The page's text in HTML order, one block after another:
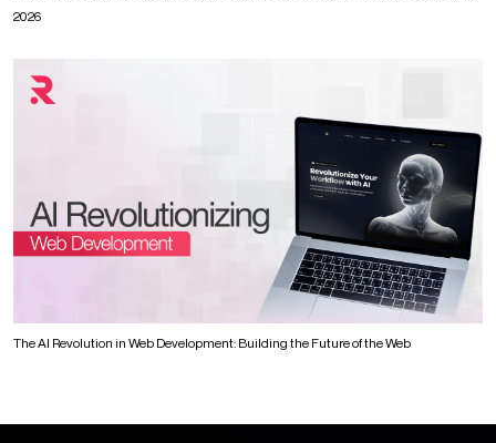
2026
The AI Revolution in Web Development: Building the Future of the Web